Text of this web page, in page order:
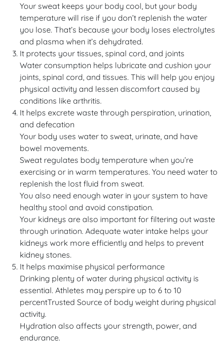
Your sweat keeps your body cool, but your body
temperature will rise if you don’t replenish the water
you lose. That’s because your body loses electrolytes
and plasma when it’s dehydrated.
It protects your tissues, spinal cord, and joints
Water consumption helps lubricate and cushion your
joints, spinal cord, and tissues. This will help you enjoy
physical activity and lessen discomfort caused by
conditions like arthritis.
It helps excrete waste through perspiration, urination,
and defecation
Your body uses water to sweat, urinate, and have
bowel movements.
Sweat regulates body temperature when you’re
exercising or in warm temperatures. You need water to
replenish the lost fluid from sweat.
You also need enough water in your system to have
healthy stool and avoid constipation.
Your kidneys are also important for filtering out waste
through urination. Adequate water intake helps your
kidneys work more efficiently and helps to prevent
kidney stones.
It helps maximise physical performance
Drinking plenty of water during physical activity is
essential. Athletes may perspire up to 6 to 10
percentTrusted Source of body weight during physical
activity.
Hydration also affects your strength, power, and
endurance.